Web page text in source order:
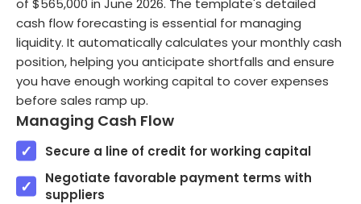
of $565,000 in June 2026. The template's detailed
cash flow forecasting is essential for managing
liquidity. It automatically calculates your monthly cash
position, helping you anticipate shortfalls and ensure
you have enough working capital to cover expenses
before sales ramp up.
Managing Cash Flow
Secure a line of credit for working capital
Negotiate favorable payment terms with
suppliers